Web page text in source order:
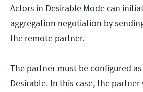
Actors in Desirable Mode can
aggregation negotiation by
the remote partner.
The partner must be configured
Desirable. In this case, the